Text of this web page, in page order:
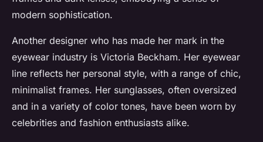
modern sophistication.
Another designer who has made her mark in the
eyewear industry is Victoria Beckham. Her eyewear
line reflects her personal style, with a range of chic,
minimalist frames. Her sunglasses, often oversized
and in a variety of color tones, have been worn by
celebrities and fashion enthusiasts alike.